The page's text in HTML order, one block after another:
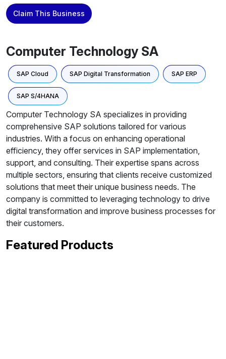
Claim This Business
Computer Technology SA
SAP Cloud SAP Digital Transformation SAP ERP
SAP S/4HANA
Computer Technology SA specializes in providing
comprehensive SAP solutions tailored for various
industries. With a focus on enhancing operational
efficiency, they offer services in SAP implementation,
support, and consulting. Their expertise spans across
multiple sectors, ensuring that clients receive customized
solutions that meet their unique business needs. The
company is committed to leveraging technology to drive
digital transformation and improve business processes for
their customers.
Featured Products